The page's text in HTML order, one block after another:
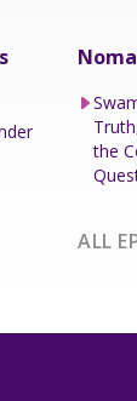
the
ALL